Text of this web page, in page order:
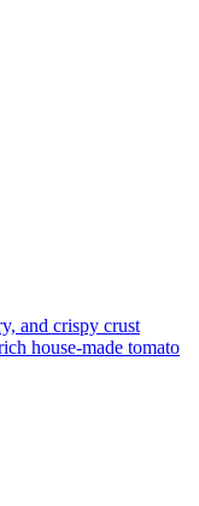
and crispy crust
house-made tomato